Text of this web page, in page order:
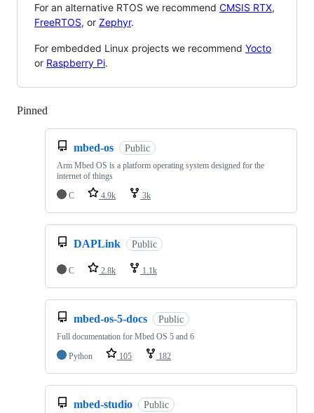
For an alternative RTOS we recommend CMSIS RTX,
FreeRTOS, or Zephyr.
For embedded Linux projects we recommend Yocto
or Raspberry Pi.
Pinned
mbed-os Public
Arm Mbed OS is a platform operating system designed for the
internet of things
C
4.9k 3k
DAPLink Public
C 2.8k 1.1k
mbed-os-5-docs Public
Full documentation for Mbed OS 5 and 6
Python
105 182
mbed-studio Public